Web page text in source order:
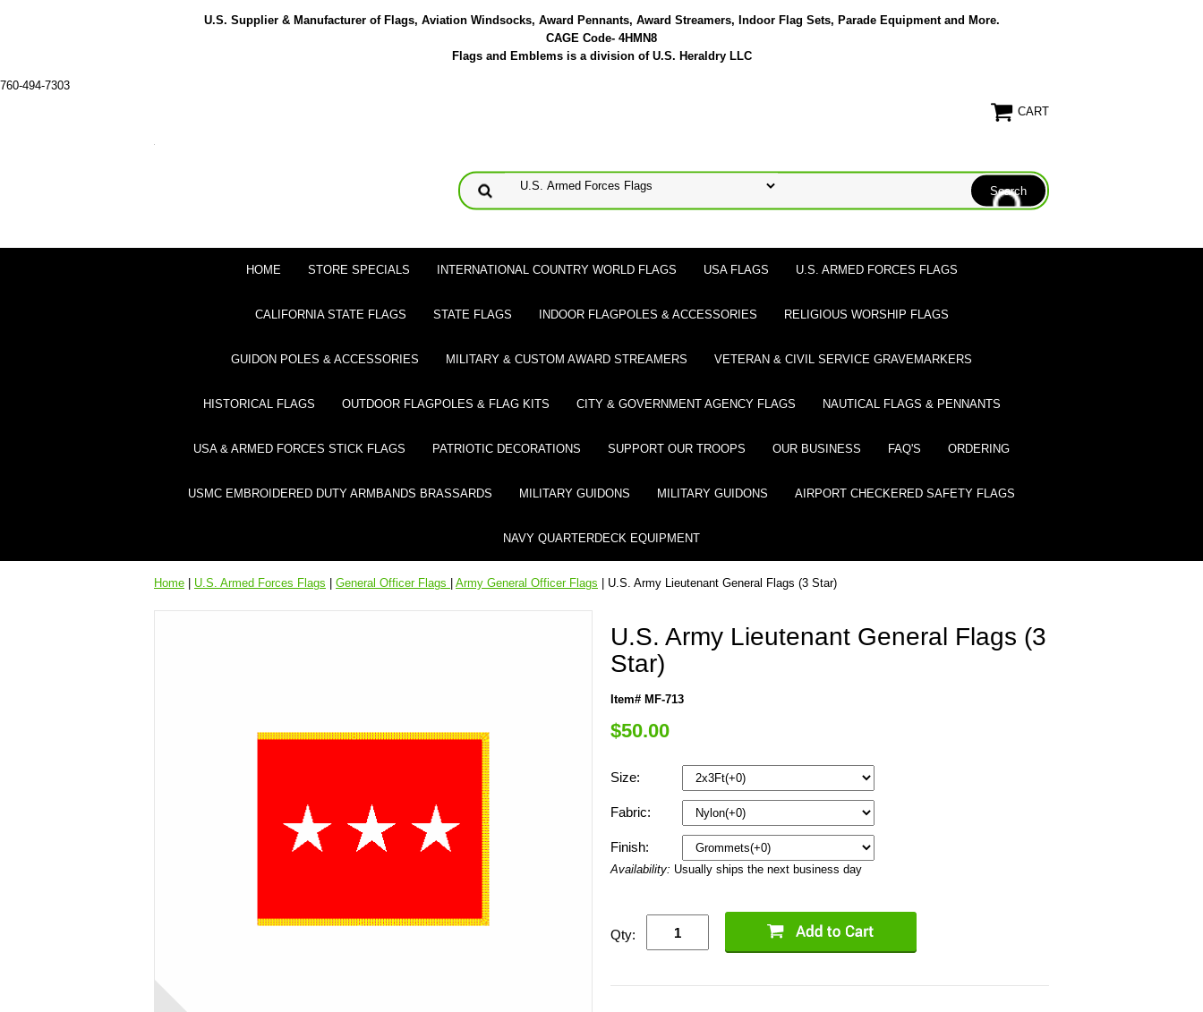
U.S. Supplier & Manufacturer of Flags, Aviation Windsocks, Award Pennants, Award Streamers, Indoor Flag Sets, Parade Equipment and More.
CAGE Code- 4HMN8
Flags and Emblems is a division of U.S. Heraldry LLC
760-494-7303
CART
HOME STORE SPECIALS INTERNATIONAL COUNTRY WORLD FLAGS USA FLAGS U.S. ARMED FORCES FLAGS
CALIFORNIA STATE FLAGS STATE FLAGS INDOOR FLAGPOLES & ACCESSORIES RELIGIOUS WORSHIP FLAGS
GUIDON POLES & ACCESSORIES MILITARY & CUSTOM AWARD STREAMERS VETERAN & CIVIL SERVICE GRAVEMARKERS
HISTORICAL FLAGS OUTDOOR FLAGPOLES & FLAG KITS CITY & GOVERNMENT AGENCY FLAGS NAUTICAL FLAGS & PENNANTS
USA & ARMED FORCES STICK FLAGS PATRIOTIC DECORATIONS SUPPORT OUR TROOPS OUR BUSINESS FAQ'S ORDERING
USMC EMBROIDERED DUTY ARMBANDS BRASSARDS MILITARY GUIDONS MILITARY GUIDONS AIRPORT CHECKERED SAFETY FLAGS
NAVY QUARTERDECK EQUIPMENT
Home U.S. Armed Forces Flags General Officer Flags Army General Officer Flags | U.S. Army Lieutenant General Flags (3 Star)
U.S. Army Lieutenant General Flags (3
Star)
Item# MF-713
$50.00
Size:
Fabric:
Finish:
Availability: Usually ships the next business day
Qty: